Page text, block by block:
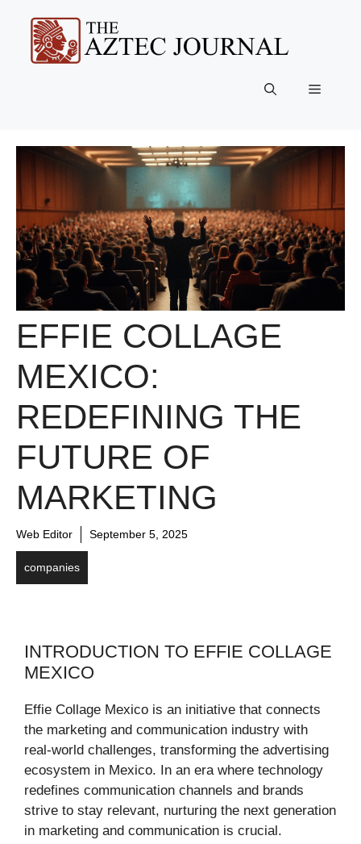
content
Menu
EFFIE COLLAGE
MEXICO:
REDEFINING THE
FUTURE OF
MARKETING
Web Editor September 5, 2025
companies
INTRODUCTION TO EFFIE COLLAGE
MEXICO
Effie Collage Mexico is an initiative that connects
the marketing and communication industry with
real-world challenges, transforming the advertising
ecosystem in Mexico. In an era where technology
redefines communication channels and brands
strive to stay relevant, nurturing the next generation
in marketing and communication is crucial.